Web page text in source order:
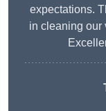
expectations.
in cleaning our